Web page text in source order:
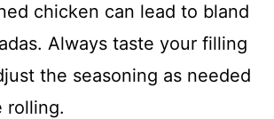
chicken can lead to bland
Always taste your filling
the seasoning as needed
rolling.